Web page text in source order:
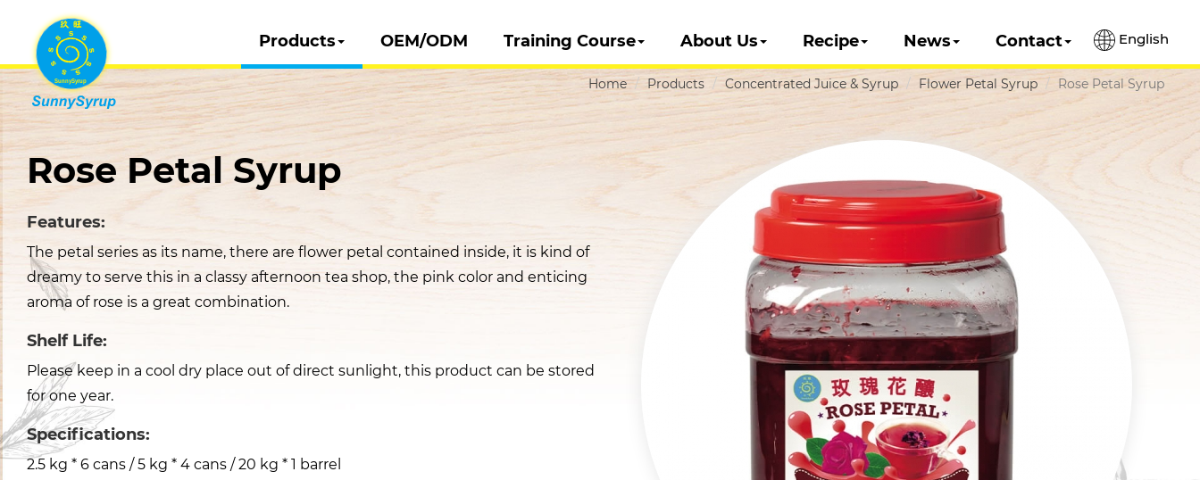
English
Products OEM/ODM Training Course About Us Recipe News Contact
Home Products Concentrated Juice & Syrup Flower Petal Syrup Rose Petal Syrup
Rose Petal Syrup
Features:
The petal series as its name, there are flower petal contained inside, it is kind of
dreamy to serve this in a classy afternoon tea shop, the pink color and enticing
aroma of rose is a great combination.
Shelf Life:
Please keep in a cool dry place out of direct sunlight, this product can be stored
for one year.
Specifications:
2.5 kg * 6 cans / 5 kg * 4 cans / 20 kg * 1 barrel